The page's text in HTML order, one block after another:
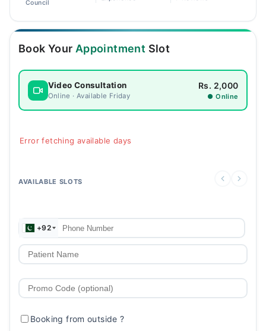
Council
Book Your Appointment Slot
Video Consultation
Online · Available Friday
Rs. 2,000
● Online
Error fetching available days
AVAILABLE SLOTS
+92
Booking from outside?